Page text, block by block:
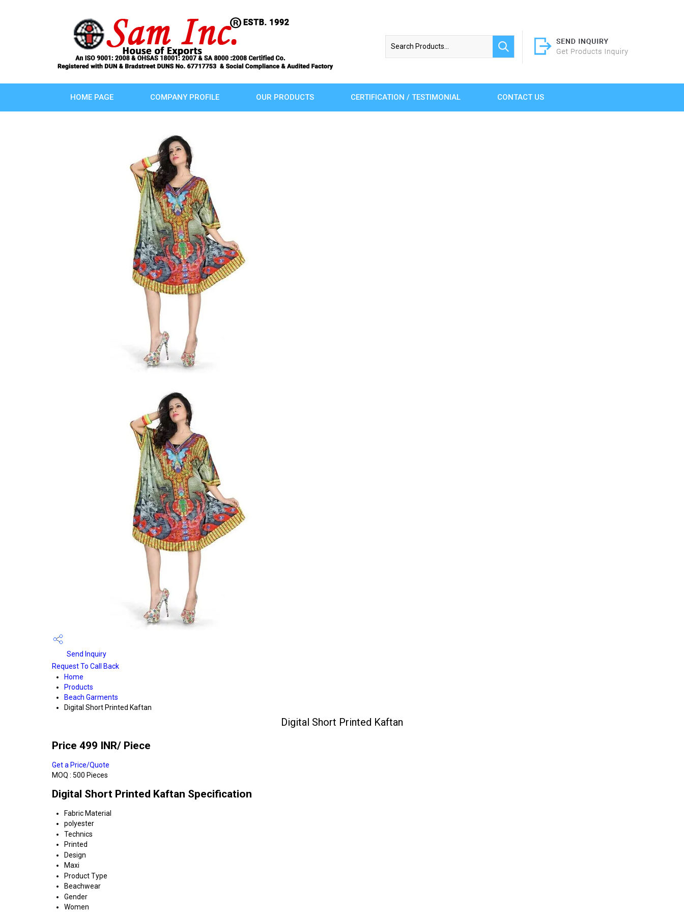
HOME PAGE COMPANY PROFILE OUR PRODUCTS CERTIFICATION / TESTIMONIAL CONTACT US
Send Inquiry
Request To Call Back
Home
Products
Beach Garments
Digital Short Printed Kaftan
Digital Short Printed Kaftan
Price 499 INR/ Piece
Get a Price/Quote
MOQ : 500 Pieces
Digital Short Printed Kaftan Specification
Fabric Material
polyester
Technics
Printed
Design
Maxi
Product Type
Beachwear
Gender
Women